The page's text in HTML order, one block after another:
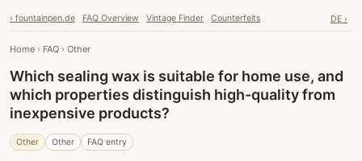
› fountainpen.de FAQ Overview Vintage Finder Counterfeits DE ›
Home › FAQ › Other
Which sealing wax is suitable for home use, and
which properties distinguish high-quality from
inexpensive products?
Other Other FAQ entry